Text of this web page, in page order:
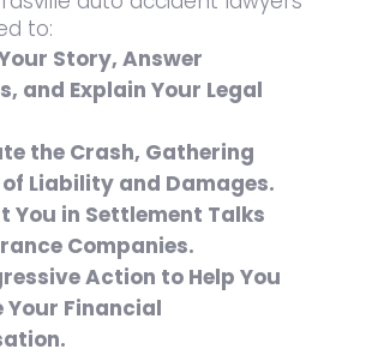
to:
Story, Answer
and Explain Your Legal
the Crash, Gathering
of Liability and Damages.
You in Settlement Talks
Companies.
Action to Help You
Your Financial